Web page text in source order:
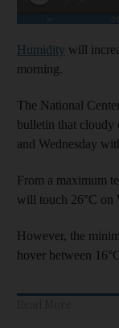
Humidity will
morning.
The National
bulletin that cloudy
and Wednesday
From a maximum
will touch 26°C on
However, the
hover between